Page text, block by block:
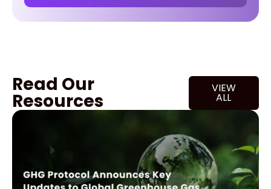
Read Our
Resources
VIEW
ALL